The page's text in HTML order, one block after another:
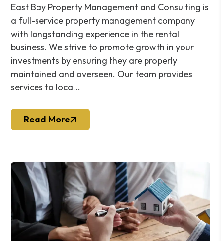
East Bay Property Management and Consulting is
a full-service property management company
with longstanding experience in the rental
business. We strive to promote growth in your
investments by ensuring they are properly
maintained and overseen. Our team provides
services to loca...
Read More